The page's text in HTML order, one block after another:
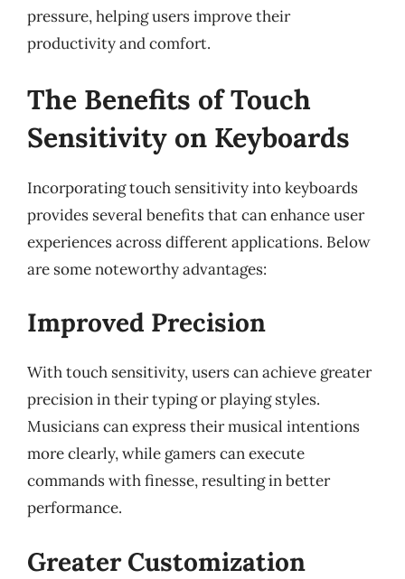
pressure, helping users improve their
productivity and comfort.
The Benefits of Touch
Sensitivity on Keyboards
Incorporating touch sensitivity into keyboards
provides several benefits that can enhance user
experiences across different applications. Below
are some noteworthy advantages:
Improved Precision
With touch sensitivity, users can achieve greater
precision in their typing or playing styles.
Musicians can express their musical intentions
more clearly, while gamers can execute
commands with finesse, resulting in better
performance.
Greater Customization